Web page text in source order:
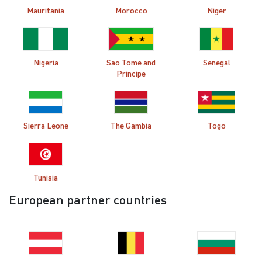
Mauritania Morocco Niger
Nigeria
Sao Tome and
Principe
Senegal
Sierra Leone The Gambia Togo
Tunisia
European partner countries